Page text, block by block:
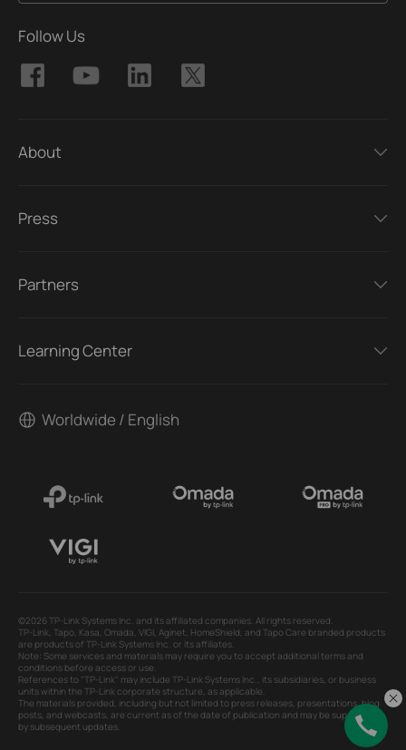
Follow Us
About
Press
Partners
Learning Center
Worldwide / English
©2026 TP-Link Systems Inc. and its affiliated companies. All rights reserved.
TP-Link, Tapo, Kasa, Omada, VIGI, Aginet, HomeShield, and Tapo Care branded products
are products of TP-Link Systems Inc. or its affiliates.
Note: Some services and materials may require you to accept additional terms and
conditions before access or use.
References to "TP-Link" may include TP-Link Systems Inc., its subsidiaries, or business
units within the TP-Link corporate structure, as applicable.
The materials provided, including but not limited to press releases, presentations, blog
posts, and webcasts, are current as of the date of publication and may be superseded
by subsequent updates.